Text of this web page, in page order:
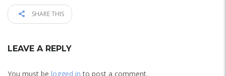
SHARE THIS
LEAVE A REPLY
You must be logged in to post a comment.